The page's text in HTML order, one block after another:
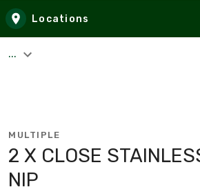
Locations
...
MULTIPLE
2 X CLOSE
NIP